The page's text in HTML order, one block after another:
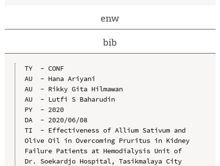
enw
bib
TY  - CONF
AU  - Hana Ariyani
AU  - Rikky Gita Hilmawan
AU  - Lutfi S Baharudin
PY  - 2020
DA  - 2020/06/08
TI  - Effectiveness of Allium Sativum and
Olive Oil in Overcoming Pruritus in Kidney
Failure Patients at Hemodialysis Unit of
Dr. Soekardjo Hospital, Tasikmalaya City